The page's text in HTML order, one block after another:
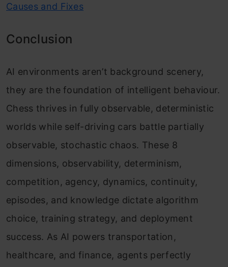
Causes and Fixes
Conclusion
AI environments aren’t background scenery,
they are the foundation of intelligent behaviour.
Chess thrives in fully observable, deterministic
worlds while self-driving cars battle partially
observable, stochastic chaos. These 8
dimensions, observability, determinism,
competition, agency, dynamics, continuity,
episodes, and knowledge dictate algorithm
choice, training strategy, and deployment
success. As AI powers transportation,
healthcare, and finance, agents perfectly